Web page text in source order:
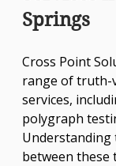
Springs
Cross Point
range of truth-
services,
polygraph
Understanding
between these